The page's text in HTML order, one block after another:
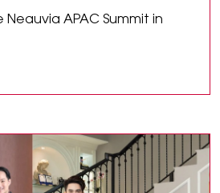
APAC Summit in